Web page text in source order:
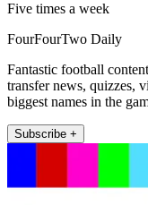
Five times a week
FourFourTwo Daily
Fantastic football
transfer news, quizzes,
biggest names in the
Subscribe +